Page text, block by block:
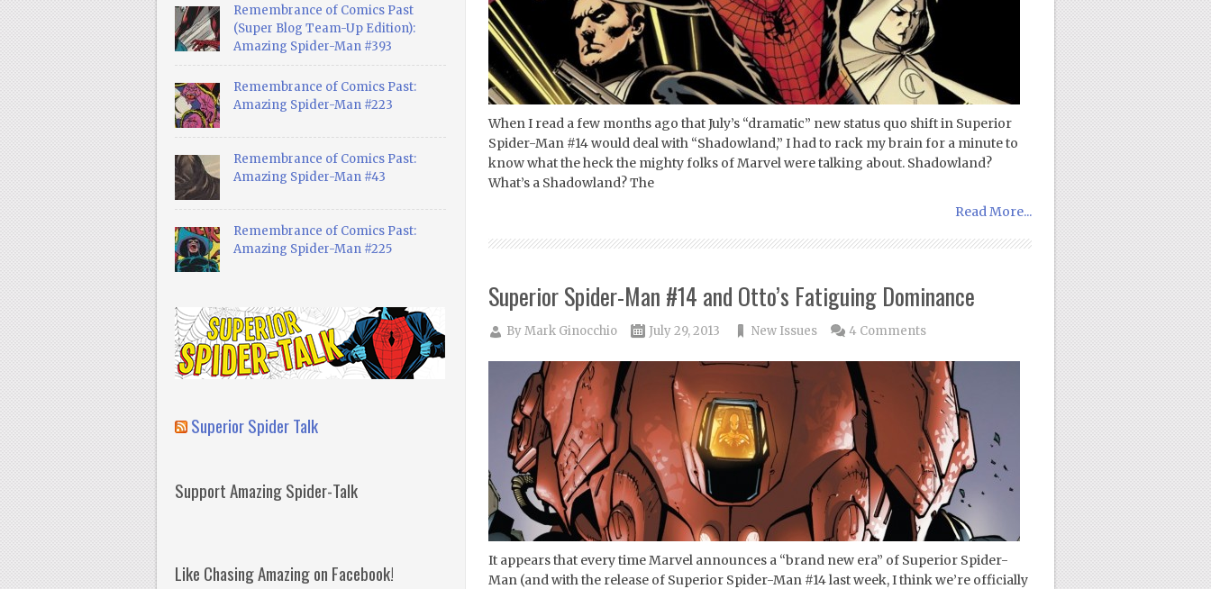
When I read a few months ago that July’s “dramatic” new status quo shift in Superior
Spider-Man #14 would deal with “Shadowland,” I had to rack my brain for a minute to
know what the heck the mighty folks of Marvel were talking about. Shadowland?
What’s a Shadowland? The
Read More...
Superior Spider-Man #14 and Otto’s Fatiguing Dominance
ByMark Ginocchio July 29, 2013 New Issues 4 Comments
It appears that every time Marvel announces a “brand new era” of Superior Spider-
Man (and with the release of Superior Spider-Man #14 last week, I think we’re officially
Remembrance of Comics Past
(Super Blog Team-Up Edition):
Amazing Spider-Man #393
Remembrance of Comics Past:
Amazing Spider-Man #223
Remembrance of Comics Past:
Amazing Spider-Man #43
Remembrance of Comics Past:
Amazing Spider-Man #225
Superior Spider Talk
Support Amazing Spider-Talk
Like Chasing Amazing on Facebook!